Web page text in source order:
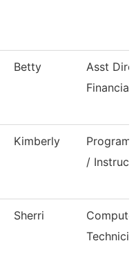
Betty
Asst
Financial
Kimberly
Program
/
Sherri